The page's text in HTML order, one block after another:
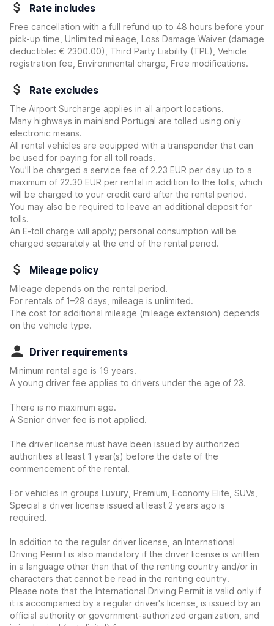
Rate includes
Free cancellation with a full refund up to 48 hours before your
pick-up time, Unlimited mileage, Loss Damage Waiver (damage
deductible: € 2300.00)
, Third Party Liability (TPL), Vehicle
registration fee, Environmental charge, Free modifications.
Rate excludes
The Airport Surcharge applies in all airport locations.
Many highways in mainland Portugal are tolled using only
electronic means.
All rental vehicles are equipped with a transponder that can
be used for paying for all toll roads.
You’ll be charged a service fee of 2.23 EUR per day up to a
maximum of 22.30 EUR per rental in addition to the tolls, which
will be charged to your credit card after the rental period.
You may also be required to leave an additional deposit for
tolls.
An E-toll charge will apply; personal consumption will be
charged separately at the end of the rental period.
Mileage policy
Mileage depends on the rental period.
For rentals of 1–29 days, mileage is unlimited.
The cost for additional mileage (mileage extension) depends
on the vehicle type.
Driver requirements
Minimum rental age is 19 years.
A young driver fee applies to drivers under the age of 23.
There is no maximum age.
A Senior driver fee is not applied.
The driver license must have been issued by authorized
authorities at least 1 year(s) before the date of the
commencement of the rental.
For vehicles in groups Luxury, Premium, Economy Elite, SUVs,
Special a driver license issued at least 2 years ago is
required.
In addition to the regular driver license, an International
Driving Permit is also mandatory if the driver license is written
in a language other than that of the renting country and/or in
characters that cannot be read in the renting country.
Please note that the International Driving Permit is valid only if
it is accompanied by a regular driver's license, is issued by an
official authority or government-authorized organization, and